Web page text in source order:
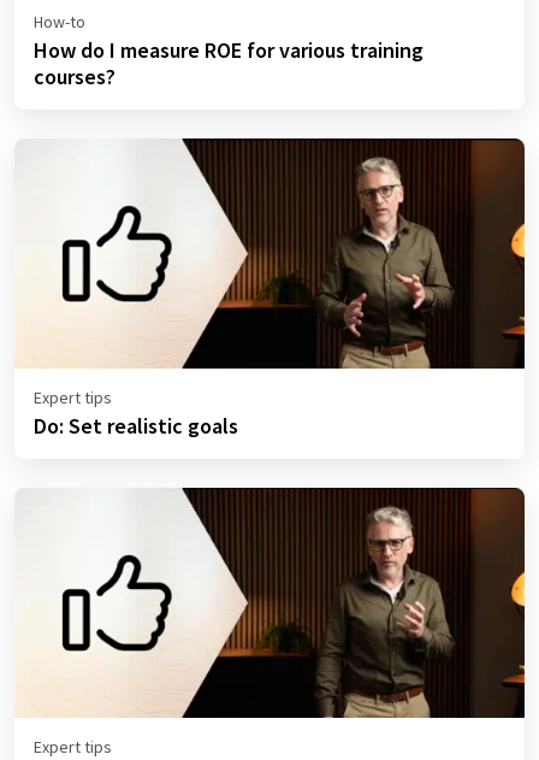
How-to
How do I measure ROE for various training
courses?
Expert tips
Do: Set realistic goals
Expert tips